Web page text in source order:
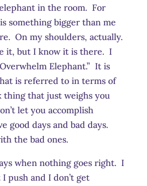
in the room. For
something bigger than me
On my shoulders, actually.
it, but I know it is there. I
Elephant.” It is
is referred to in terms of
thing that just weighs you
let you accomplish
good days and bad days.
the bad ones.
when nothing goes right. I
push and I don’t get